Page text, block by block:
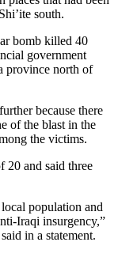
south.
bomb killed 40
government
province north of
because there
of the blast in the
the victims.
20 and said three
population and
Iraqi insurgency,”
in a statement.